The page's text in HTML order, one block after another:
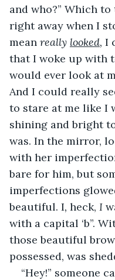
and who?” Which
right away when I
mean really looked, I
that I woke up with
would ever look at
And I could really
to stare at me like I
shining and bright
was. In the mirror,
with her
bare for him, but
imperfections
beautiful. I, heck, I
with a capital ‘b”.
those beautiful
possessed, was
“Hey!” someone